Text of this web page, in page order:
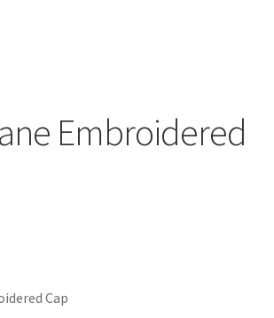
Embroidered
Cap